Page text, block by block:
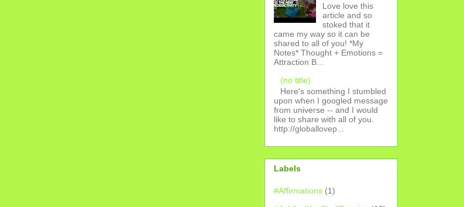
Love love this
article and so
stoked that it
came my way so it can be
shared to all of you! *My
Notes* Thought + Emotions =
Attraction B...
(no title)
Here's something I stumbled
upon when I googled message
from universe -- and I would
like to share with all of you.
http://globallovep...
Labels
#Affirmations (1)